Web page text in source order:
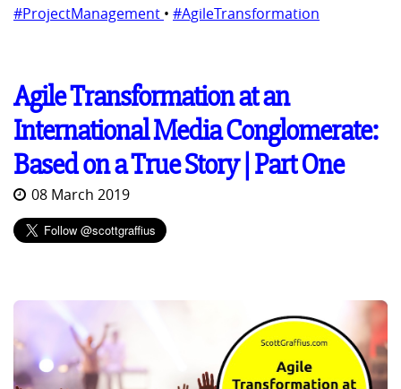
#ProjectManagement • #AgileTransformation
Agile Transformation at an
International Media Conglomerate:
Based on a True Story | Part One
08 March 2019